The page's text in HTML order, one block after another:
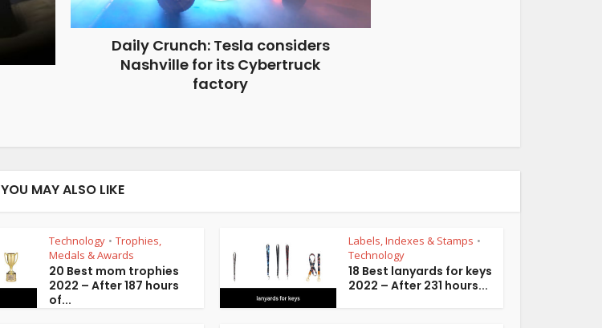
Daily Crunch: Tesla considers
Nashville for its Cybertruck
factory
YOU MAY ALSO LIKE
Technology • Trophies,
Medals & Awards
20 Best mom trophies
2022 – After 187 hours
of...
Labels, Indexes & Stamps •
Technology
18 Best lanyards for keys
2022 – After 231 hours...